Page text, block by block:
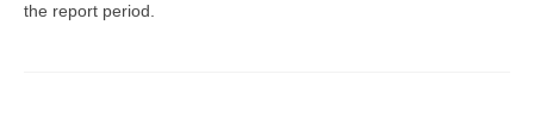
the report period.